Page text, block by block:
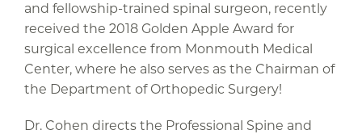
and fellowship-trained spinal surgeon, recently
received the 2018 Golden Apple Award for
surgical excellence from Monmouth Medical
Center, where he also serves as the Chairman of
the Department of Orthopedic Surgery!
Dr. Cohen directs the Professional Spine and